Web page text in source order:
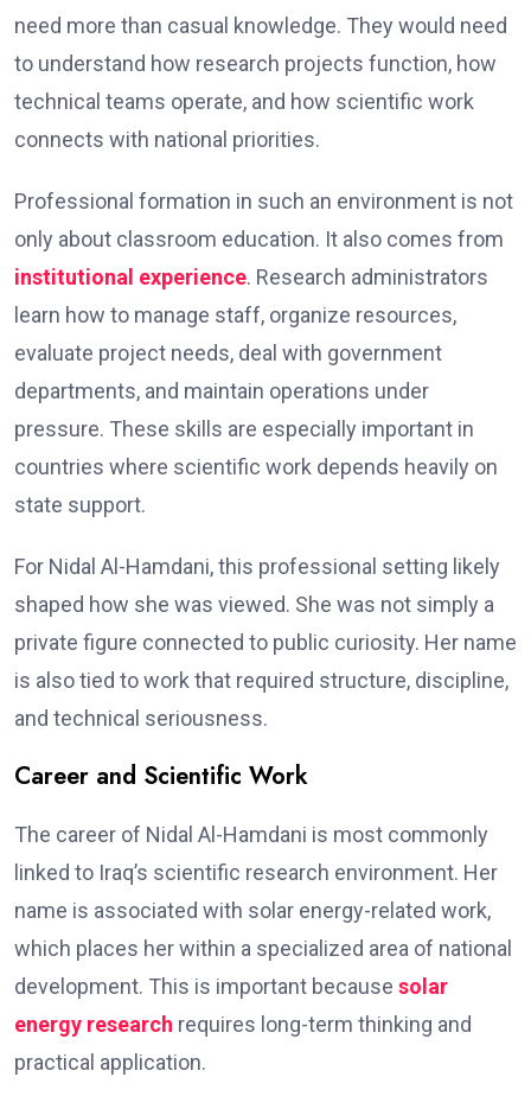
need more than casual knowledge. They would need
to understand how research projects function, how
technical teams operate, and how scientific work
connects with national priorities.
Professional formation in such an environment is not
only about classroom education. It also comes from
institutional experience. Research administrators
learn how to manage staff, organize resources,
evaluate project needs, deal with government
departments, and maintain operations under
pressure. These skills are especially important in
countries where scientific work depends heavily on
state support.
For Nidal Al-Hamdani, this professional setting likely
shaped how she was viewed. She was not simply a
private figure connected to public curiosity. Her name
is also tied to work that required structure, discipline,
and technical seriousness.
Career and Scientific Work
The career of Nidal Al-Hamdani is most commonly
linked to Iraq’s scientific research environment. Her
name is associated with solar energy-related work,
which places her within a specialized area of national
development. This is important because solar
energy research requires long-term thinking and
practical application.